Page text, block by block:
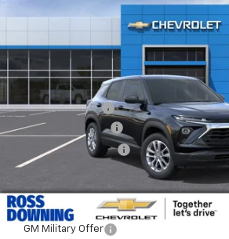
KL79MMSL4TB244153Stock:G6239
Less
Dealer Discount
Documentary Fee
ELT/Title Conv. Fees
Add. Offers you may Qualify For:
GM Military Offer